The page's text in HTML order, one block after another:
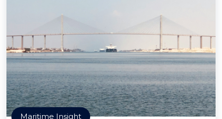
Maritime Insight